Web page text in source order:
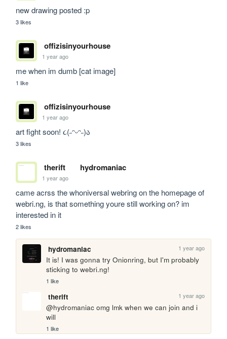
new drawing posted :p
3 likes
offizisinyourhouse
1 year ago
me when im dumb [cat image]
1 like
offizisinyourhouse
1 year ago
art fight soon! ૮(˶ᵔᵕᵔ˶)ა
3 likes
therift hydromaniac
1 year ago
came acrss the whoniversal webring on the homepage of
webri.ng, is that something youre still working on? im
interested in it
2 likes
hydromaniac 1 year ago
It is! I was gonna try Onionring, but I'm probably
sticking to webri.ng!
1 like
therift 1 year ago
@hydromaniac omg lmk when we can join and i
will
1 like